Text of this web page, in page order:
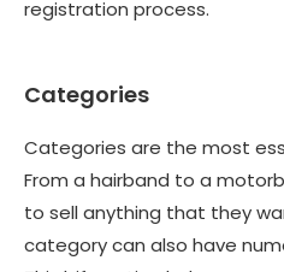
registration process.
Categories
Categories are the most
From a hairband to a
to sell anything that they
category can also have